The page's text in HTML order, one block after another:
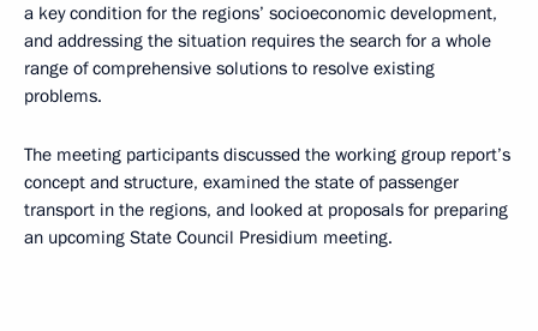
a key condition for the regions’ socioeconomic development,
and addressing the situation requires the search for a whole
range of comprehensive solutions to resolve existing
problems.
The meeting participants discussed the working group report’s
concept and structure, examined the state of passenger
transport in the regions, and looked at proposals for preparing
an upcoming State Council Presidium meeting.